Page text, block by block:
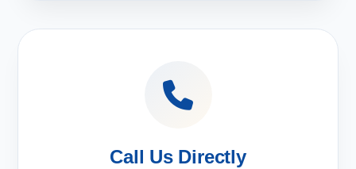
Call Us Directly